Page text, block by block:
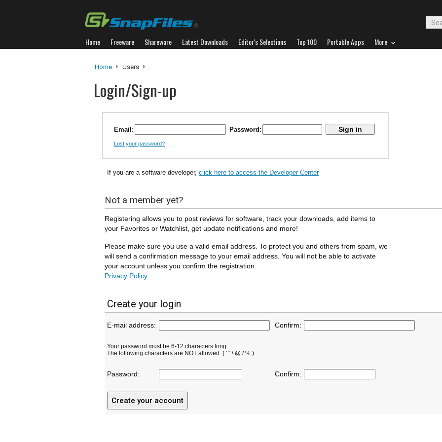
Home Freeware Shareware Latest Downloads Editor's Selections Top 100 Portable Apps More
Home Users
Login/Sign-up
Email: Password:
Lost your password?
If you are a software developer, click here to access the Developer Center
Not a member yet?
Registering allows you to post reviews for software, track your downloads, add items to
your Favorites or Watchlist, get update notifications and more!
Please make sure you use a valid email address. To protect you and others from spam, we
will send a confirmation message to your email address. You will not be able to activate
your account unless you confirm the registration.
Privacy Policy
Create your login
E-mail address: Confirm:
Your password must be 6-12 characters long.
The following characters are NOT allowed: ( ' " \ @ / % )
Password: Confirm: